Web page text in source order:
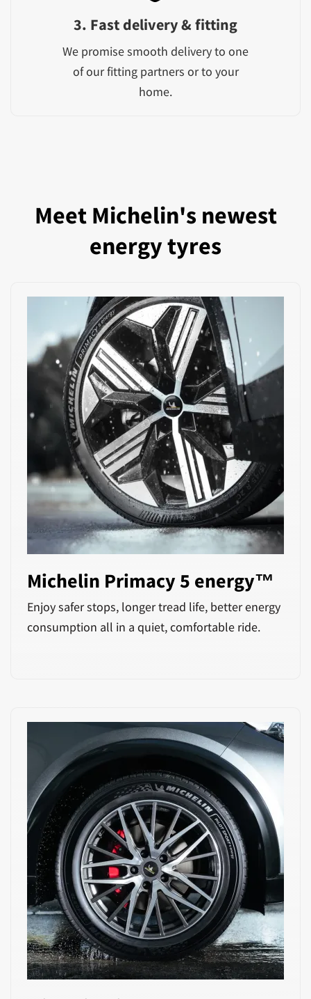
3. Fast delivery & fitting
We promise smooth delivery to one
of our fitting partners or to your
home.
Meet Michelin's newest
energy tyres
Michelin Primacy 5 energy™
Enjoy safer stops, longer tread life, better energy
consumption all in a quiet, comfortable ride.